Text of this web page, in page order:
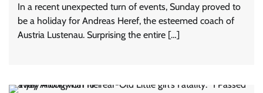
In a recent unexpected turn of events, Sunday proved to
be a holiday for Andreas Heref, the esteemed coach of
Austria Lustenau. Surprising the entire […]